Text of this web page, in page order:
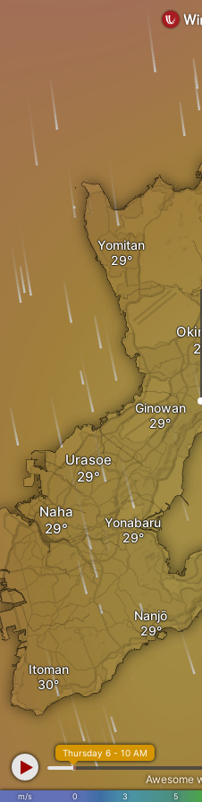
Ginowan
Yomitan
Yonabaru
Nanjō
Naha
Urasoe
Itoman
m/s 0 3 5
Thursday 6 - 10 AM
Awesome